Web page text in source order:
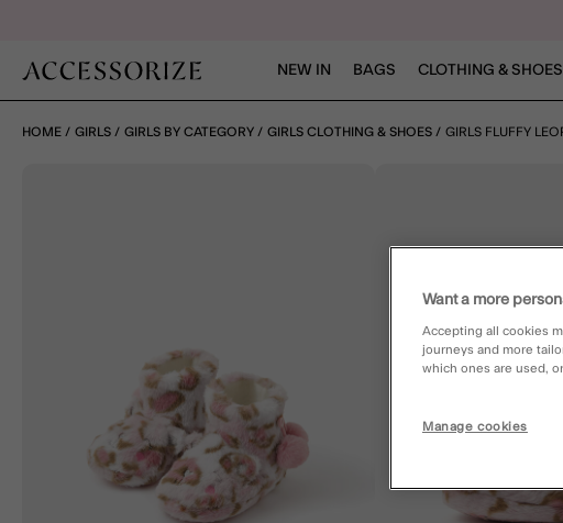
NEW IN BAGS CLOTHING & SHOES
HOME GIRLS GIRLS BY CATEGORY GIRLS CLOTHING & SHOES GIRLS FLUFFY
Want a more
Accepting all cookies
journeys and more
which ones are used,
Manage cookies